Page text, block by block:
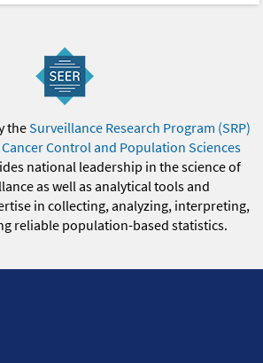
theSurveillance Research Program (SRP)
Control and Population Sciences
national leadership in the science of
as well as analytical tools and
in collecting, analyzing, interpreting,
reliable population-based statistics.